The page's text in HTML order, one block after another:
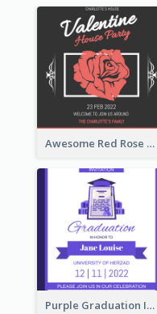
Awesome Red Rose Valentine Celebration Invitation
Purple Graduation Invitation